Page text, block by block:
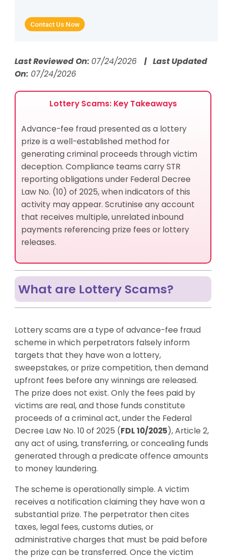
What Are the Red Flags That Identify Lottery
Scams?
Lottery Scams?
What Data Should Compliance Teams Collect to
How Do Lottery Scams Aggravate Channel Risk and
Jurisdictional Risk?
How Can Compliance Officers Identify Lottery
Scam Accounts?
How Lottery Scams and Fraud Are Related
What Financial Instruments Do Criminals Use in
Lottery Scams?
What Products and Services Do Criminals Abuse in
Lottery Scams and Schemes?
How AML UAE Helps Manage Lottery Scam Risks
Closing Summary
Contact Us Now
Last Reviewed On: 07/24/2026 | Last Updated
On:07/24/2026
Lottery Scams: Key Takeaways
Advance-fee fraud presented as a lottery
prize is a well-established method for
generating criminal proceeds through victim
deception. Compliance teams carry STR
reporting obligations under Federal Decree
Law No. (10) of 2025, when indicators of this
activity may appear. Scrutinise any account
that receives multiple, unrelated inbound
payments referencing prize fees or lottery
releases.
What are Lottery Scams?
Lottery scams are a type of advance-fee fraud
scheme in which perpetrators falsely inform
targets that they have won a lottery,
sweepstakes, or prize competition, then demand
upfront fees before any winnings are released.
The prize does not exist. Only the fees paid by
victims are real, and those funds constitute
proceeds of a criminal act, under the Federal
Decree Law No. 10 of 2025 (FDL 10/2025), Article 2,
any act of using, transferring, or concealing funds
generated through a predicate offence amounts
to money laundering.
The scheme is operationally simple. A victim
receives a notification claiming they have won a
substantial prize. The perpetrator then cites
taxes, legal fees, customs duties, or
administrative charges that must be paid before
the prize can be transferred. Once the victim